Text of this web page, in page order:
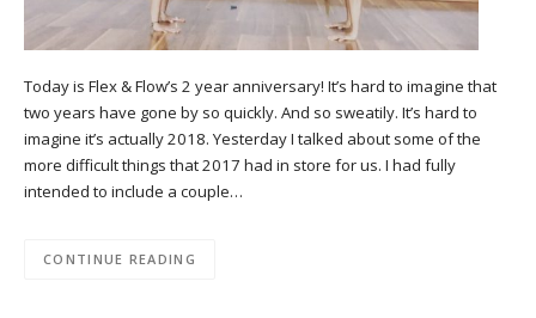
Today is Flex & Flow’s 2 year anniversary! It’s hard to imagine that
two years have gone by so quickly. And so sweatily. It’s hard to
imagine it’s actually 2018. Yesterday I talked about some of the
more difficult things that 2017 had in store for us. I had fully
intended to include a couple…
CONTINUE READING